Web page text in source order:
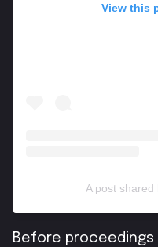
View this
A post
Before